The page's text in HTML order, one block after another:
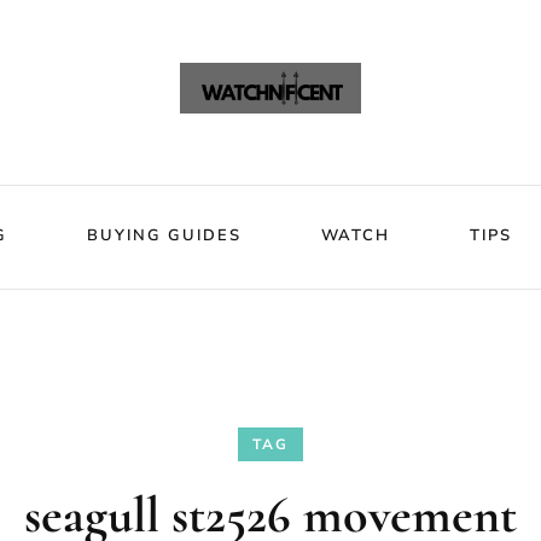
BUYING GUIDES WATCH TIPS
TAG
seagull st2526 movement